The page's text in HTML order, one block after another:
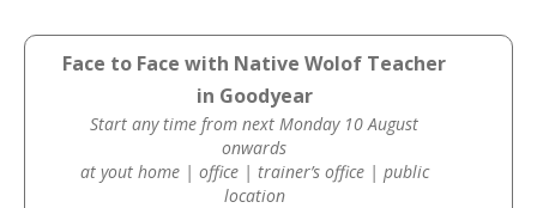
Face to Face with Native Wolof Teacher
in Goodyear
Start any time from next Monday 10 August
onwards
at yout home | office | trainer’s office | public
location